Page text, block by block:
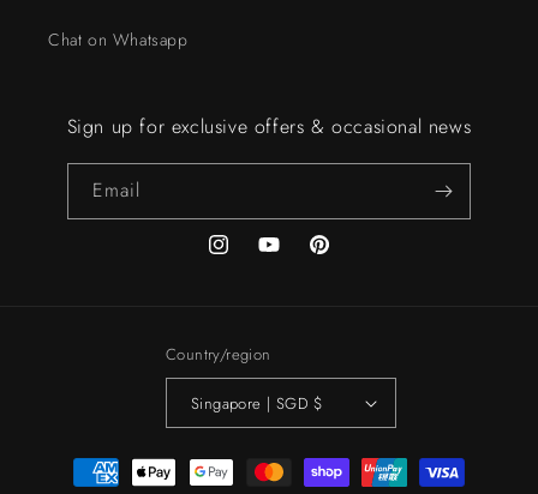
Chat on Whatsapp
Sign up for exclusive offers & occasional news
Email
InstagramYouTubePinterest
Country/region
Singapore | SGD $
Payment